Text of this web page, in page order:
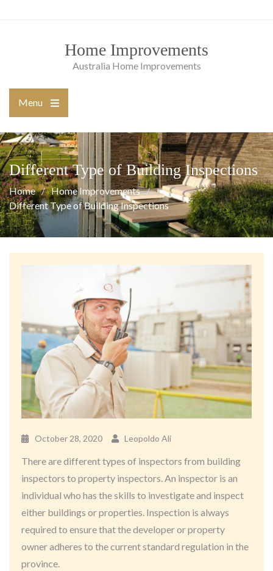
Home Improvements
Australia Home Improvements
Menu
main
menu
Different Type of Building Inspections
Home
Home Improvements
Different Type of Building Inspections
October 28, 2020 Leopoldo Ali
There are different types of inspectors from building
inspectors to property inspectors. An inspector is an
individual who has the skills to investigate and inspect
either buildings or properties. Inspection is always
required to ensure that the developer or property
owner adheres to the current standard regulation in the
province.